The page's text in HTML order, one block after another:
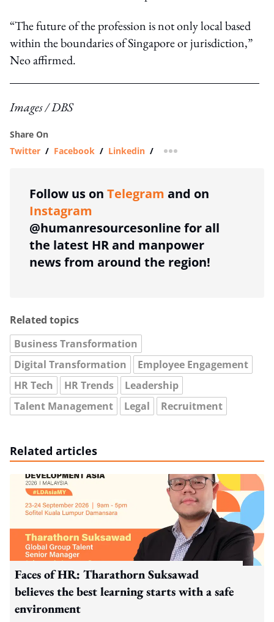
“The future of the profession is not only local based
within the boundaries of Singapore or jurisdiction,”
Neo affirmed.
Images / DBS
Share On
Twitter / Facebook / Linkedin / more sharing option
Follow us on Telegram and on
Instagram
@humanresourcesonline for all
the latest HR and manpower
news from around the region!
Related topics
Business Transformation
Digital Transformation
Employee Engagement
HR Tech
HR Trends
Leadership
Talent Management
Legal Recruitment
Related articles
Faces of HR: Tharathorn Suksawad
believes the best learning starts with a safe
environment